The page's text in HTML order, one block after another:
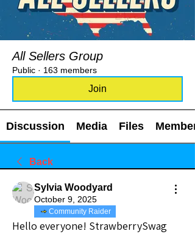
All Sellers Group
Public · 163 members
Join
Discussion Media Files
Back
Sylvia Woodyard
October 9, 2025
Community Raider
Hello everyone! StrawberrySwag